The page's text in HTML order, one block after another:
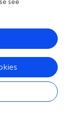
meta-
GWAS
As a result,
and thorough.
by
limits. First, our
see